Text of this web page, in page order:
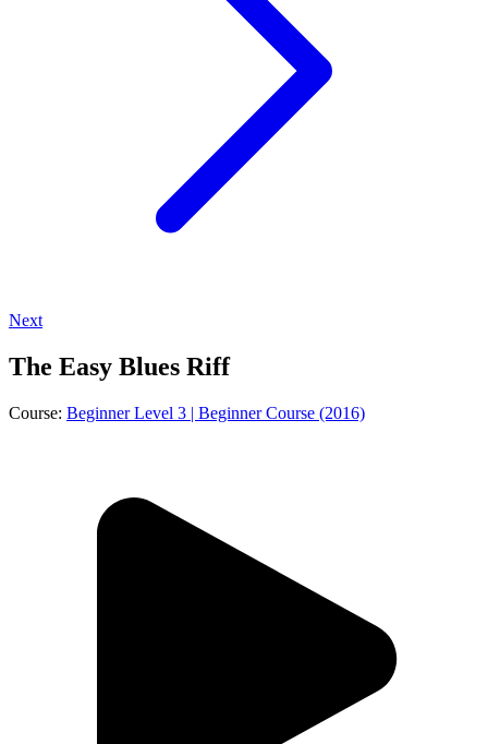
Next
The Easy Blues Riff
Course: Beginner Level 3 | Beginner Course (2016)